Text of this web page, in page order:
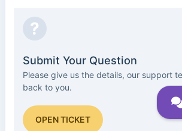
?
Submit Your Question
Please give us the details, our support
back to you.
OPEN TICKET